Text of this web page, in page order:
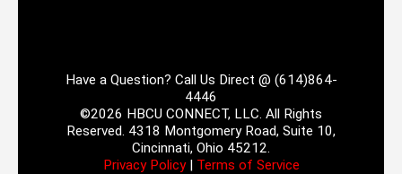
Have a Question? Call Us Direct @ (614)864-
4446
©2026 HBCU CONNECT, LLC. All Rights
Reserved. 4318 Montgomery Road, Suite 10,
Cincinnati, Ohio 45212.
Privacy Policy| Terms of Service